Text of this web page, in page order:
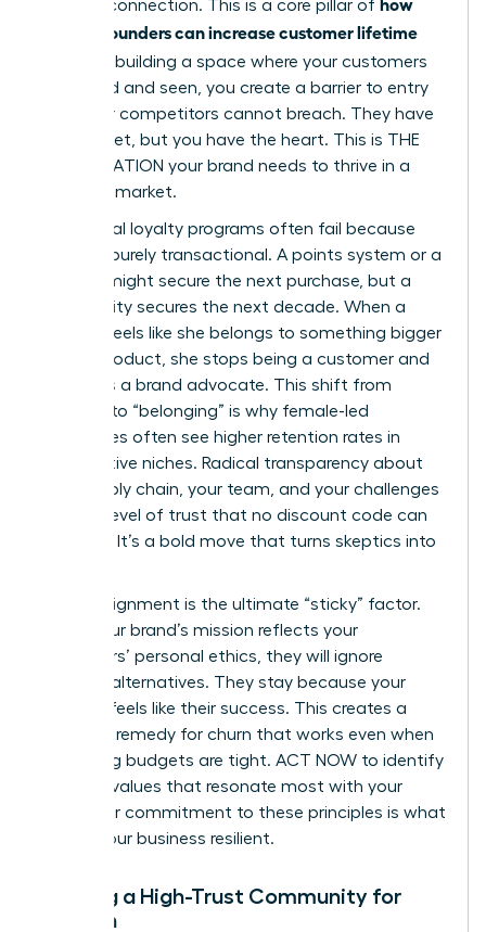
genuine connection. This is a core pillar of
women founders can increase customer lifetime
. By building a space where your customers
feel heard and seen, you create a barrier to entry
that your competitors cannot breach. They have
the budget, but you have the heart. This is THE
ACCELERATION your brand needs to thrive in a
crowded market.
Traditional loyalty programs often fail because
they are purely transactional. A points system or a
coupon might secure the next purchase, but a
community secures the next decade. When a
woman feels like she belongs to something bigger
than a product, she stops being a customer and
becomes a brand advocate. This shift from
“buying” to “belonging” is why female-led
enterprises often see higher retention rates in
competitive niches. Radical transparency about
your supply chain, your team, and your challenges
builds a level of trust that no discount code can
replicate. It’s a bold move that turns skeptics into
Values-alignment is the ultimate “sticky” factor.
When your brand’s mission reflects your
customers’ personal ethics, they will ignore
cheaper alternatives. They stay because your
success feels like their success. This creates a
powerful remedy for churn that works even when
marketing budgets are tight. ACT NOW to identify
the core values that resonate most with your
tribe. Your commitment to these principles is what
makes your business resilient.
Building a High-Trust Community for
Women